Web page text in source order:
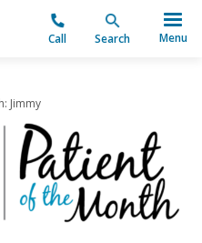
Call Search Menu
Jimmy